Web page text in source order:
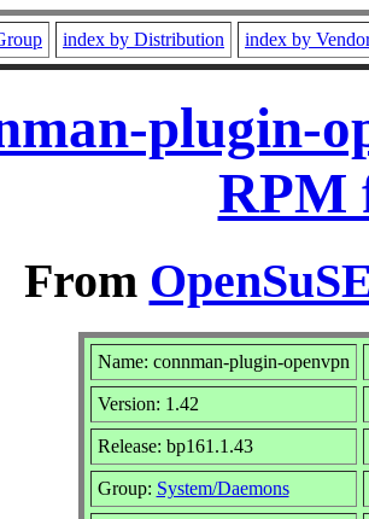
index by Distribution index by
plugin-
RPM
From
Name: connman-plugin-openvpn
Version: 1.42
Release: bp161.1.43
Group: System/Daemons